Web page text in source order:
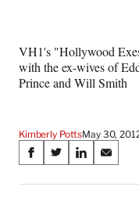
VH1's "Hollywood
with the ex-wives of
Prince and Will Smith
Kimberly PottsMay 30,
Share
on
S
a
S
a
S
a
S
a